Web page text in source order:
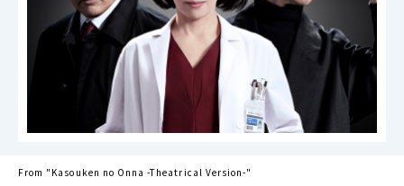
From "Kasouken no Onna -Theatrical Version-"